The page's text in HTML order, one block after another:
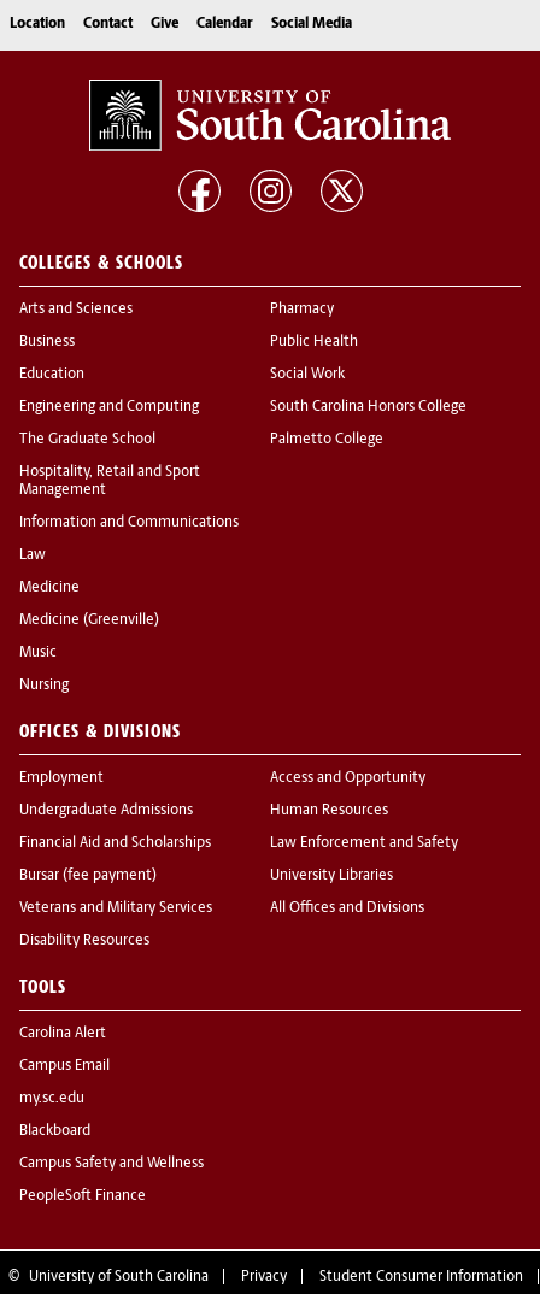
Location Contact Give Calendar Social Media
COLLEGES & SCHOOLS
Arts and Sciences
Business
Education
Engineering and Computing
The Graduate School
Hospitality, Retail and Sport
Management
Information and Communications
Law
Medicine
Medicine (Greenville)
Music
Nursing
Pharmacy
Public Health
Social Work
South Carolina Honors College
Palmetto College
OFFICES & DIVISIONS
Employment
Undergraduate Admissions
Financial Aid and Scholarships
Bursar (fee payment)
Veterans and Military Services
Disability Resources
Access and Opportunity
Human Resources
Law Enforcement and Safety
University Libraries
All Offices and Divisions
TOOLS
Carolina Alert
Campus Email
my.sc.edu
Blackboard
Campus Safety and Wellness
PeopleSoft Finance
© University of South Carolina Privacy Student Consumer Information